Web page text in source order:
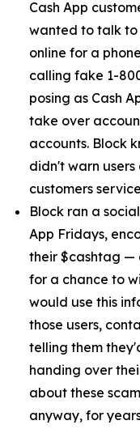
Cash App
wanted to talk to
online for a
calling fake 1-
posing as Cash
take over
accounts. Block
didn't warn users
customers
Block ran a
App Fridays,
their $cashtag —
for a chance to
would use this
those users,
telling them
handing over
about these
anyway, for